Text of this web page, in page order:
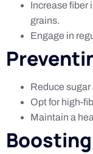
Increase fiber
grains.
Engage in
Reduce
Opt for high-
Maintain a